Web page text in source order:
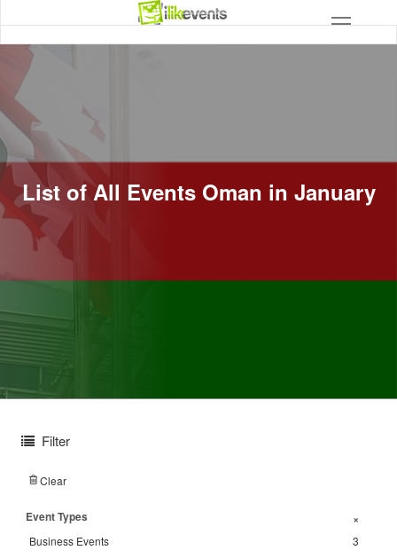
List of All Events Oman in January
Filter
Clear
Event Types +
Business Events 3